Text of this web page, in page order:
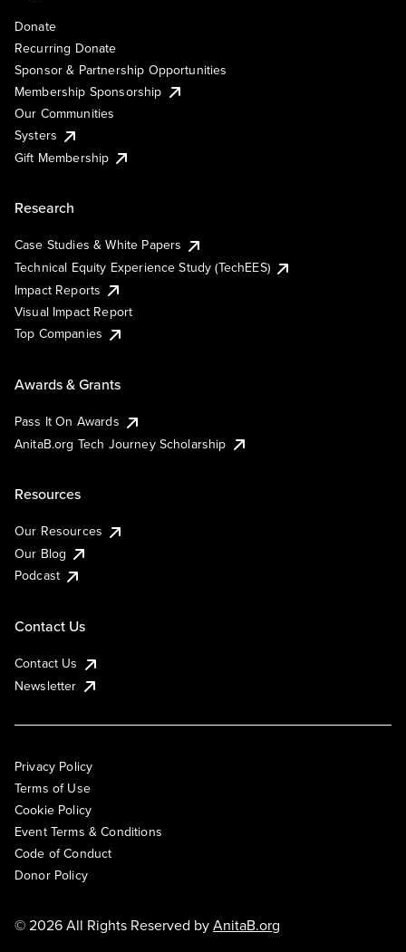
Donate
Recurring Donate
Sponsor & Partnership Opportunities
Membership Sponsorship
Our Communities
Systers
Gift Membership
Research
Case Studies & White Papers
Technical Equity Experience Study (TechEES)
Impact Reports
Visual Impact Report
Top Companies
Awards & Grants
Pass It On Awards
AnitaB.org Tech Journey Scholarship
Resources
Our Resources
Our Blog
Podcast
Contact Us
Contact Us
Newsletter
Privacy Policy
Terms of Use
Cookie Policy
Event Terms & Conditions
Code of Conduct
Donor Policy
© 2026 All Rights Reserved byAnitaB.org